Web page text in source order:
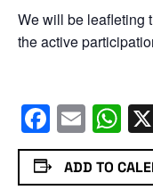
We will be leafleting
the active
ADD TO